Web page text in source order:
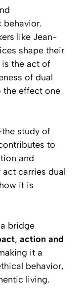
behavior.
like Jean-
shape their
is the act of
of dual
the effect one
study of
to
and
carries dual
it is
bridge
, action and
it a
behavior,
living.